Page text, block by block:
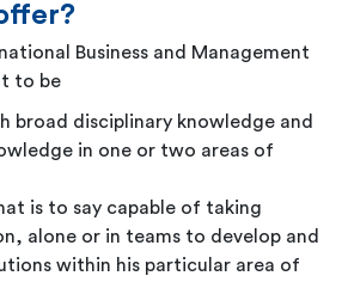
Business and Management
to be
broad disciplinary knowledge and
in one or two areas of
is to say capable of taking
alone or in teams to develop and
within his particular area of